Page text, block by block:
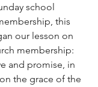
school
this
our lesson on
membership:
and promise, in
the grace of the